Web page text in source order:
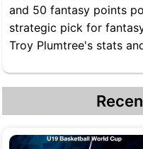
and 50 fantasy points
strategic pick for
Troy Plumtree's stats